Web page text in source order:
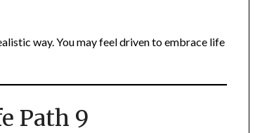
way. You may feel driven to embrace life
Path 9